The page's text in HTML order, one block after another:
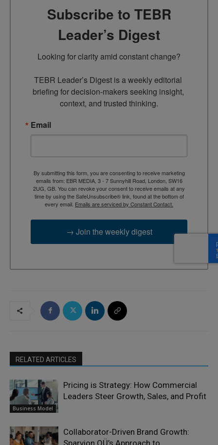
Subscribe to TEBR
Leader’s Digest
Looking for clarity amid constant change?
TEBR Leader’s Digest is a weekly editorial
briefing for decision-makers seeking insight,
context, and trusted thinking.
Email
By submitting this form, you are consenting to receive marketing
emails from: EBR MEDIA, 3 - 7 Sunnyhill Road, London, SW16
2UG, GB. You can revoke your consent to receive emails at any
time by using the SafeUnsubscribe® link, found at the bottom of
every email. Emails are serviced by Constant Contact.
→ Join the weekly digest
RELATED ARTICLES
Business Model
Pricing is Strategy: How Commercial
Leaders Steer Growth, Sales, and Profit
Collaborator-Driven Brand Growth:
Sparvion OÜ’s Approach to